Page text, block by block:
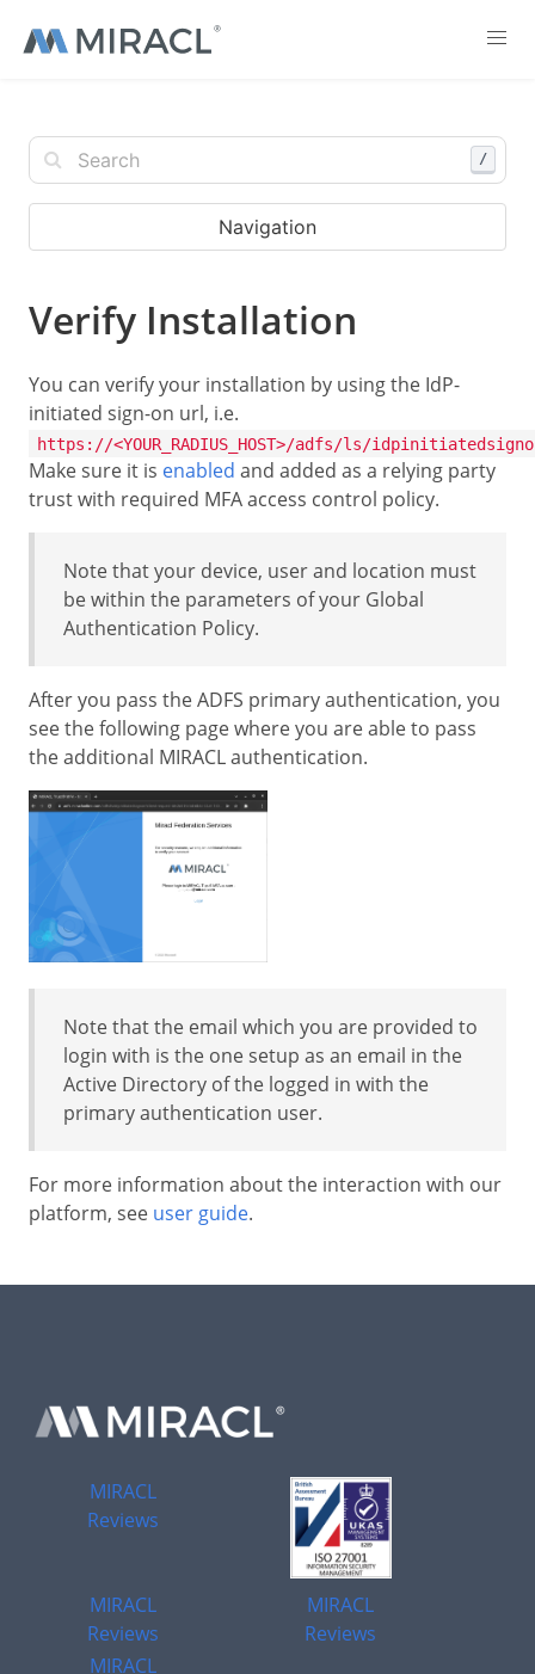
/
Navigation
Verify Installation
You can verify your installation by using the IdP-
initiated sign-on url, i.e.
https://<YOUR_RADIUS_HOST>/adfs/ls/
Make sure it is enabled and added as a relying party
trust with required MFA access control policy.
Note that your device, user and location must
be within the parameters of your Global
Authentication Policy.
After you pass the ADFS primary authentication, you
see the following page where you are able to pass
the additional MIRACL authentication.
Note that the email which you are provided to
login with is the one setup as an email in the
Active Directory of the logged in with the
primary authentication user.
For more information about the interaction with our
platform, see user guide.
MIRACL
Reviews
MIRACL
Reviews
MIRACL
Reviews
MIRACL